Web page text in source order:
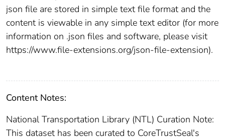
json file are stored in simple text file format and the
content is viewable in any simple text editor (for more
information on .json files and software, please visit
https://www.file-extensions.org/json-file-extension).
Content Notes:
National Transportation Library (NTL) Curation Note:
This dataset has been curated to CoreTrustSeal's